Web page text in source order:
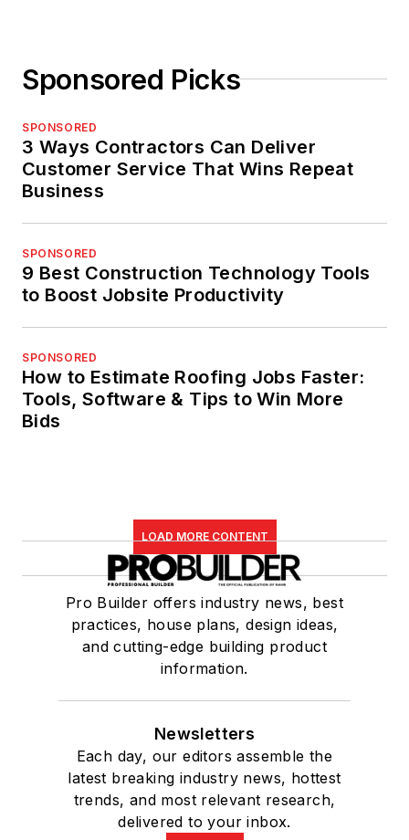
Sponsored Picks
SPONSORED
3 Ways Contractors Can Deliver
Customer Service That Wins Repeat
Business
SPONSORED
9 Best Construction Technology Tools
to Boost Jobsite Productivity
SPONSORED
How to Estimate Roofing Jobs Faster:
Tools, Software & Tips to Win More
Bids
LOAD MORE CONTENT
Pro Builder offers industry news, best
practices, house plans, design ideas,
and cutting-edge building product
information.
Newsletters
Each day, our editors assemble the
latest breaking industry news, hottest
trends, and most relevant research,
delivered to your inbox.